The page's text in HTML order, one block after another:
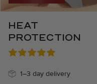
HEAT
PROTECTION
1–3 day delivery